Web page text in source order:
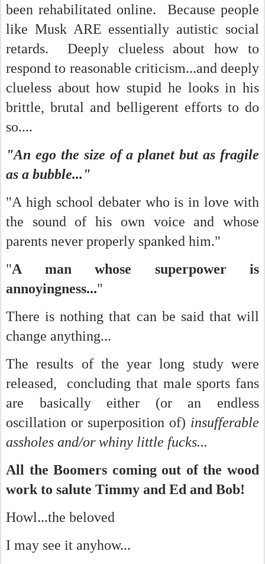
been rehabilitated online. Because people
like Musk ARE essentially autistic social
retards. Deeply clueless about how to
respond to reasonable criticism...and deeply
clueless about how stupid he looks in his
brittle, brutal and belligerent efforts to do
so....
"An ego the size of a planet but as fragile
as a bubble..."
"A high school debater who is in love with
the sound of his own voice and whose
parents never properly spanked him."
"A man whose superpower is
annoyingness..."
There is nothing that can be said that will
change anything...
The results of the year long study were
released, concluding that male sports fans
are basically either (or an endless
oscillation or superposition of) insufferable
assholes and/or whiny little fucks...
All the Boomers coming out of the wood
work to salute Timmy and Ed and Bob!
Howl...the beloved
I may see it anyhow...